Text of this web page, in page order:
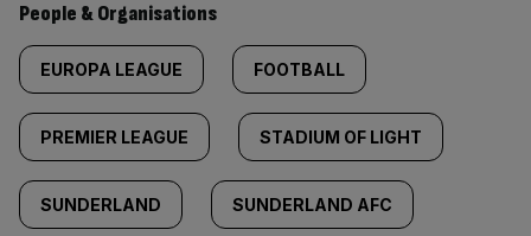
People & Organisations
EUROPA LEAGUE FOOTBALL
PREMIER LEAGUE STADIUM OF LIGHT
SUNDERLAND SUNDERLAND AFC